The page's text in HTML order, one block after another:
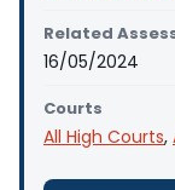
Related
16/05/2024
Courts
All High Courts,